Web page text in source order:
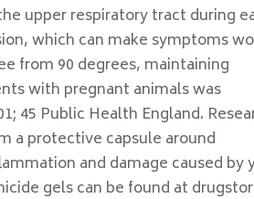
upper respiratory tract during
which can make symptoms
from 90 degrees, maintaining
with pregnant animals was
45 Public Health England.
a protective capsule around
and damage caused by
gels can be found at